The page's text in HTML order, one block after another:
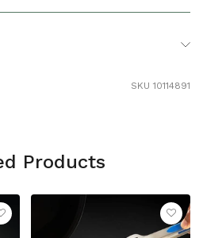
SKU 10114891
Products